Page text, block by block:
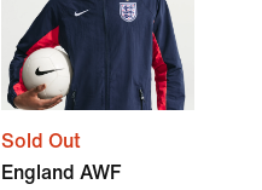
Sold Out
England AWF